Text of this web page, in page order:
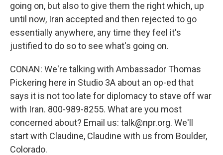
going on, but also to give them the right which, up
until now, Iran accepted and then rejected to go
essentially anywhere, any time they feel it's
justified to do so to see what's going on.
CONAN: We're talking with Ambassador Thomas
Pickering here in Studio 3A about an op-ed that
says it is not too late for diplomacy to stave off war
with Iran. 800-989-8255. What are you most
concerned about? Email us: talk@npr.org. We'll
start with Claudine, Claudine with us from Boulder,
Colorado.